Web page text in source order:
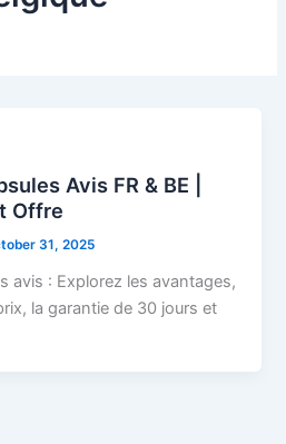
Avis FR & BE |
Offre
31, 2025
avis : Explorez les avantages,
la garantie de 30 jours et